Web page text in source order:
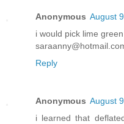
Anonymous August
i would pick lime green
Reply
Anonymous August
i learned that